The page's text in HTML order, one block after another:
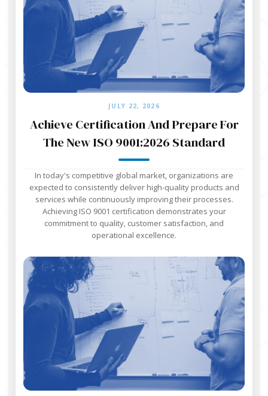
JULY 22, 2026
Achieve Certification And Prepare For
The New ISO 9001:2026 Standard
In today's competitive global market, organizations are
expected to consistently deliver high-quality products and
services while continuously improving their processes.
Achieving ISO 9001 certification demonstrates your
commitment to quality, customer satisfaction, and
operational excellence.